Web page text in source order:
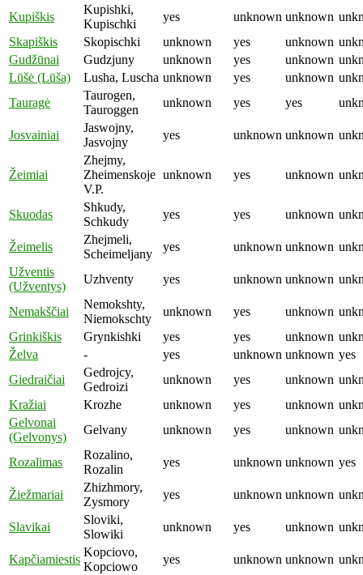
Kupiškis
Kupishki,
Kupischki
yes unknown unknown
Skapiškis
Skopischki unknown yes unknown
Gudžūnai
Gudzjuny unknown yes unknown
Lūšė (Lūša)
Lusha, Luscha unknown yes unknown
Tauragė
Taurogen,
Tauroggen
unknown yes yes
Josvainiai
Jaswojny,
Jasvojny
yes unknown unknown
Žeimiai
Zhejmy,
Zheimenskoje
V.P.
unknown yes unknown
Skuodas
Shkudy,
Schkudy
yes yes unknown
Žeimelis
Zhejmeli,
Scheimeljany
yes unknown unknown
Užventis
(Užventys)
Uzhventy yes unknown unknown
Nemakščiai
Nemokshty,
Niemokschty
unknown yes unknown
Grinkiškis
Grynkishki yes yes unknown
Želva
- yes unknown unknown yes
Giedraičiai
Gedrojcy,
Gedroizi
unknown yes unknown
Kražiai
Krozhe unknown yes unknown
Gelvonai
(Gelvonys)
Gelvany unknown yes unknown
Rozalimas
Rozalino,
Rozalin
yes unknown unknown yes
Žiežmariai
Zhizhmory,
Zysmory
yes unknown unknown
Slavikai
Sloviki,
Slowiki
unknown yes unknown
Kapčiamiestis
Kopciovo,
Kopciowo
yes unknown unknown